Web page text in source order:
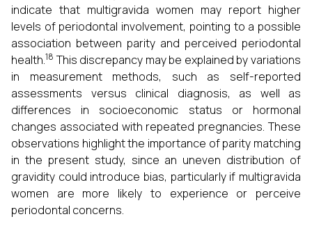
indicate that multigravida women may report higher
levels of periodontal involvement, pointing to a possible
association between parity and perceived periodontal
health.18 This discrepancy may be explained by variations
in measurement methods, such as self-reported
assessments versus clinical diagnosis, as well as
differences in socioeconomic status or hormonal
changes associated with repeated pregnancies. These
observations highlight the importance of parity matching
in the present study, since an uneven distribution of
gravidity could introduce bias, particularly if multigravida
women are more likely to experience or perceive
periodontal concerns.